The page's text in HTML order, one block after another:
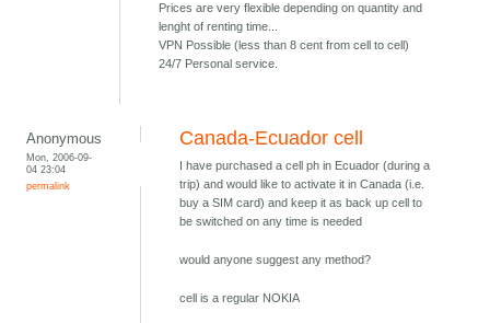
Prices are very flexible depending on quantity and
lenght of renting time...
VPN Possible (less than 8 cent from cell to cell)
24/7 Personal service.
Anonymous
Mon, 2006-09-
04 23:04
permalink
Canada-Ecuador cell
I have purchased a cell ph in Ecuador (during a
trip) and would like to activate it in Canada (i.e.
buy a SIM card) and keep it as back up cell to
be switched on any time is needed
would anyone suggest any method?
cell is a regular NOKIA